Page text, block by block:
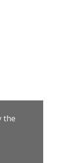
the